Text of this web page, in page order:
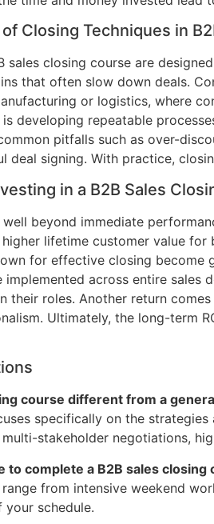
Closing Techniques in
sales closing course are
that often slow down deals.
or logistics, where
developing repeatable
pitfalls such as over-
deal signing. With practice,
in a B2B Sales
beyond immediate
lifetime customer value
for effective closing
across entire sales
their roles. Another return
Ultimately, the long-term
course different from a
specifically on the
stakeholder negotiations,
to complete a B2B sales closing
from intensive weekend
schedule.